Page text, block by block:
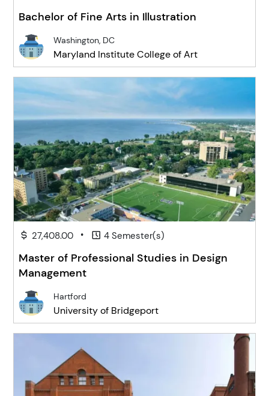
Bachelor of Fine Arts in Illustration
Washington, DC
Maryland Institute College of Art
27,408.00 • 4 Semester(s)
Master of Professional Studies in Design
Management
Hartford
University of Bridgeport